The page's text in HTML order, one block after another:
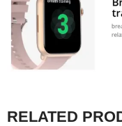
RELATED